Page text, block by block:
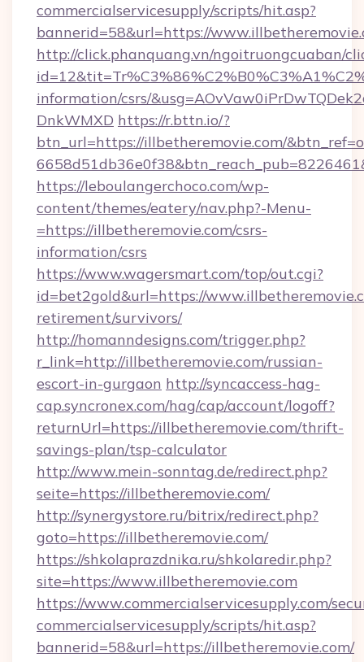
commercialservicesupply/scripts/hit.asp?
bannerid=58&url=https://
http://click.phanquang.vn/ngoitruongcuaban/
information/csrs/
DnkWMXD https://r.bttn.io/?
btn_url=https://illbetheremovie.com/
https://leboulangerchoco.com/wp-
content/themes/eatery/nav.php?-Menu-
=https://illbetheremovie.com/csrs-
information/csrs
https://www.wagersmart.com/top/out.cgi?
id=bet2gold&url=https://
retirement/survivors/
http://homanndesigns.com/trigger.php?
r_link=http://illbetheremovie.com/russian-
escort-in-gurgaon http://syncaccess-hag-
cap.syncronex.com/hag/cap/account/logoff?
returnUrl=https://illbetheremovie.com/thrift-
savings-plan/tsp-calculator
http://www.mein-sonntag.de/redirect.php?
seite=https://illbetheremovie.com/
http://synergystore.ru/bitrix/redirect.php?
goto=https://illbetheremovie.com/
https://shkolaprazdnika.ru/shkolaredir.php?
site=https://www.illbetheremovie.com
https://www.commercialservicesupply.com/
commercialservicesupply/scripts/hit.asp?
bannerid=58&url=https://illbetheremovie.com/